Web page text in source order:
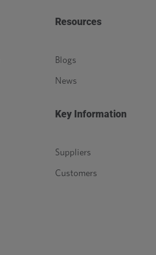
Resources
Blogs
News
Key Information
Suppliers
Customers